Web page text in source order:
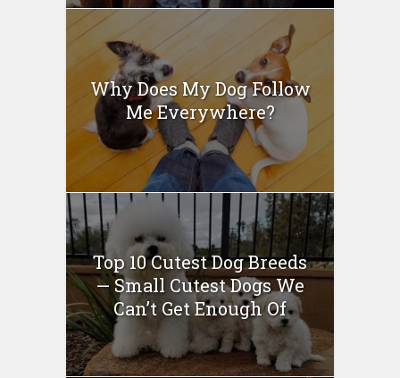
Why Does My Dog Follow
Me Everywhere?
Top 10 Cutest Dog Breeds
— Small Cutest Dogs We
Can’t Get Enough Of